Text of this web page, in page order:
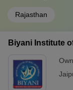
Design, Jaipur
Best
College Name
Rajasthan
Biyani Institute